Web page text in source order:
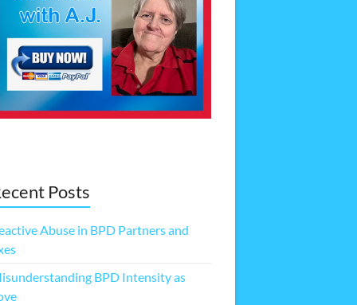
Posts
Abuse in BPD Partners and
BPD Intensity as